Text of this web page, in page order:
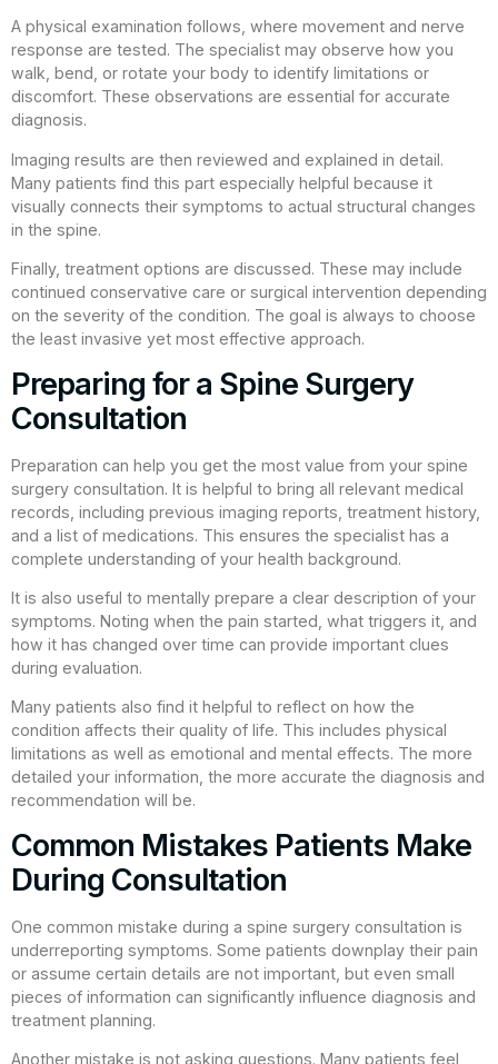
A physical examination follows, where movement and nerve
response are tested. The specialist may observe how you
walk, bend, or rotate your body to identify limitations or
discomfort. These observations are essential for accurate
diagnosis.
Imaging results are then reviewed and explained in detail.
Many patients find this part especially helpful because it
visually connects their symptoms to actual structural changes
in the spine.
Finally, treatment options are discussed. These may include
continued conservative care or surgical intervention depending
on the severity of the condition. The goal is always to choose
the least invasive yet most effective approach.
Preparing for a Spine Surgery
Consultation
Preparation can help you get the most value from your spine
surgery consultation. It is helpful to bring all relevant medical
records, including previous imaging reports, treatment history,
and a list of medications. This ensures the specialist has a
complete understanding of your health background.
It is also useful to mentally prepare a clear description of your
symptoms. Noting when the pain started, what triggers it, and
how it has changed over time can provide important clues
during evaluation.
Many patients also find it helpful to reflect on how the
condition affects their quality of life. This includes physical
limitations as well as emotional and mental effects. The more
detailed your information, the more accurate the diagnosis and
recommendation will be.
Common Mistakes Patients Make
During Consultation
One common mistake during a spine surgery consultation is
underreporting symptoms. Some patients downplay their pain
or assume certain details are not important, but even small
pieces of information can significantly influence diagnosis and
treatment planning.
Another mistake is not asking questions. Many patients feel